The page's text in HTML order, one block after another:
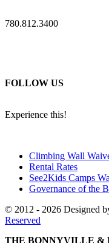
780.812.3400
FOLLOW US
Experience this!
Climbing Wall
Rental Rates
See2Kids Camps
Governance of the
© 2012 - 2026 Designed
Reserved
THE BONNYVILLE &